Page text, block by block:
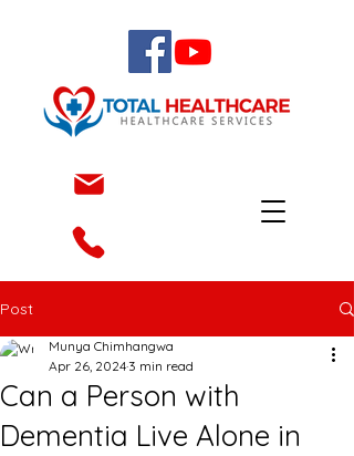
Post
Can a Person with
Dementia Live Alone in
Munya Chimhangwa
Apr 26, 2024 3 min read